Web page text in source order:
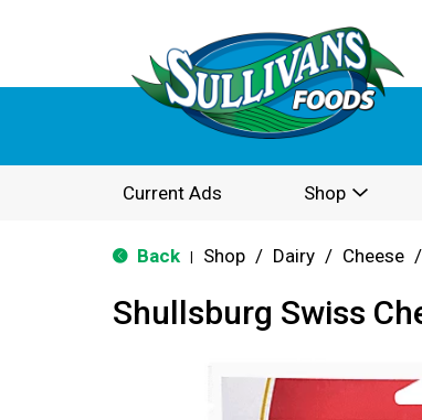
Current Ads Shop
Back Shop / Dairy / Cheese /
Shullsburg Swiss